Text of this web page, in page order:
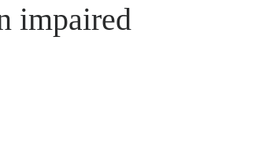
impaired